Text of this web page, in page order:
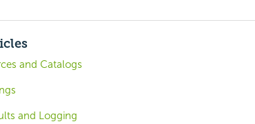
and Catalogs
and Logging